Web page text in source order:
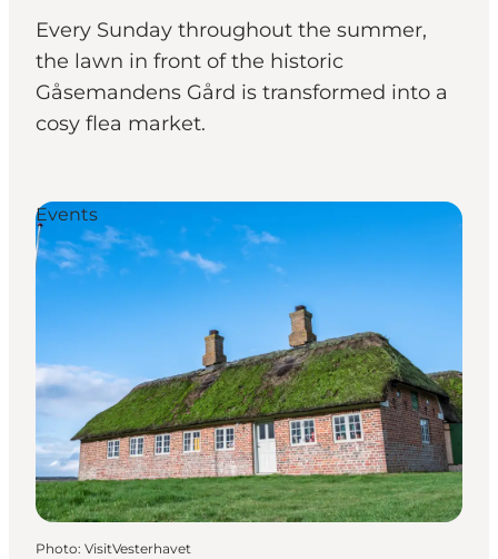
Plan your trip
Every Sunday throughout the summer,
the lawn in front of the historic
Gåsemandens Gård is transformed into a
cosy flea market.
Events
Photo: VisitVesterhavet